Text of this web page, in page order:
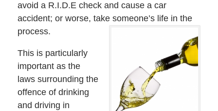
avoid a R.I.D.E check and cause a car
accident; or worse, take someone’s life in the
process.
This is particularly
important as the
laws surrounding the
offence of drinking
and driving in